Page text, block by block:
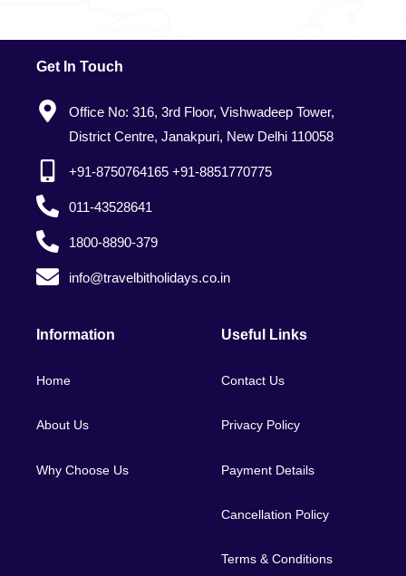
Get In Touch
Office No: 316, 3rd Floor, Vishwadeep Tower,
District Centre, Janakpuri, New Delhi 110058
+91-8750764165 +91-8851770775
011-43528641
1800-8890-379
info@travelbitholidays.co.in
Information
Home
About Us
Why Choose Us
Useful Links
Contact Us
Privacy Policy
Payment Details
Cancellation Policy
Terms & Conditions